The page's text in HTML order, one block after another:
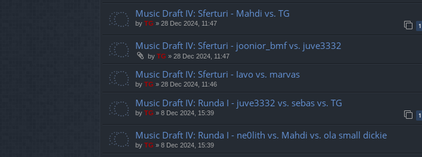
Music Draft IV: Sferturi - Mahdi vs. TG
by TG » 28 Dec 2024, 11:47 1
Music Draft IV: Sferturi - joonior_bmf vs. juve3332
by TG » 28 Dec 2024, 11:47
Music Draft IV: Sferturi - Iavo vs. marvas
by TG » 28 Dec 2024, 11:46
Music Draft IV: Runda I - juve3332 vs. sebas vs. TG
by TG » 8 Dec 2024, 15:39 1
Music Draft IV: Runda I - ne0lith vs. Mahdi vs. ola small dickie
by TG » 8 Dec 2024, 15:39